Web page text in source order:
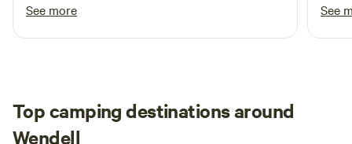
experience for the entire family.
See more
off
See
Top camping destinations around
Wendell